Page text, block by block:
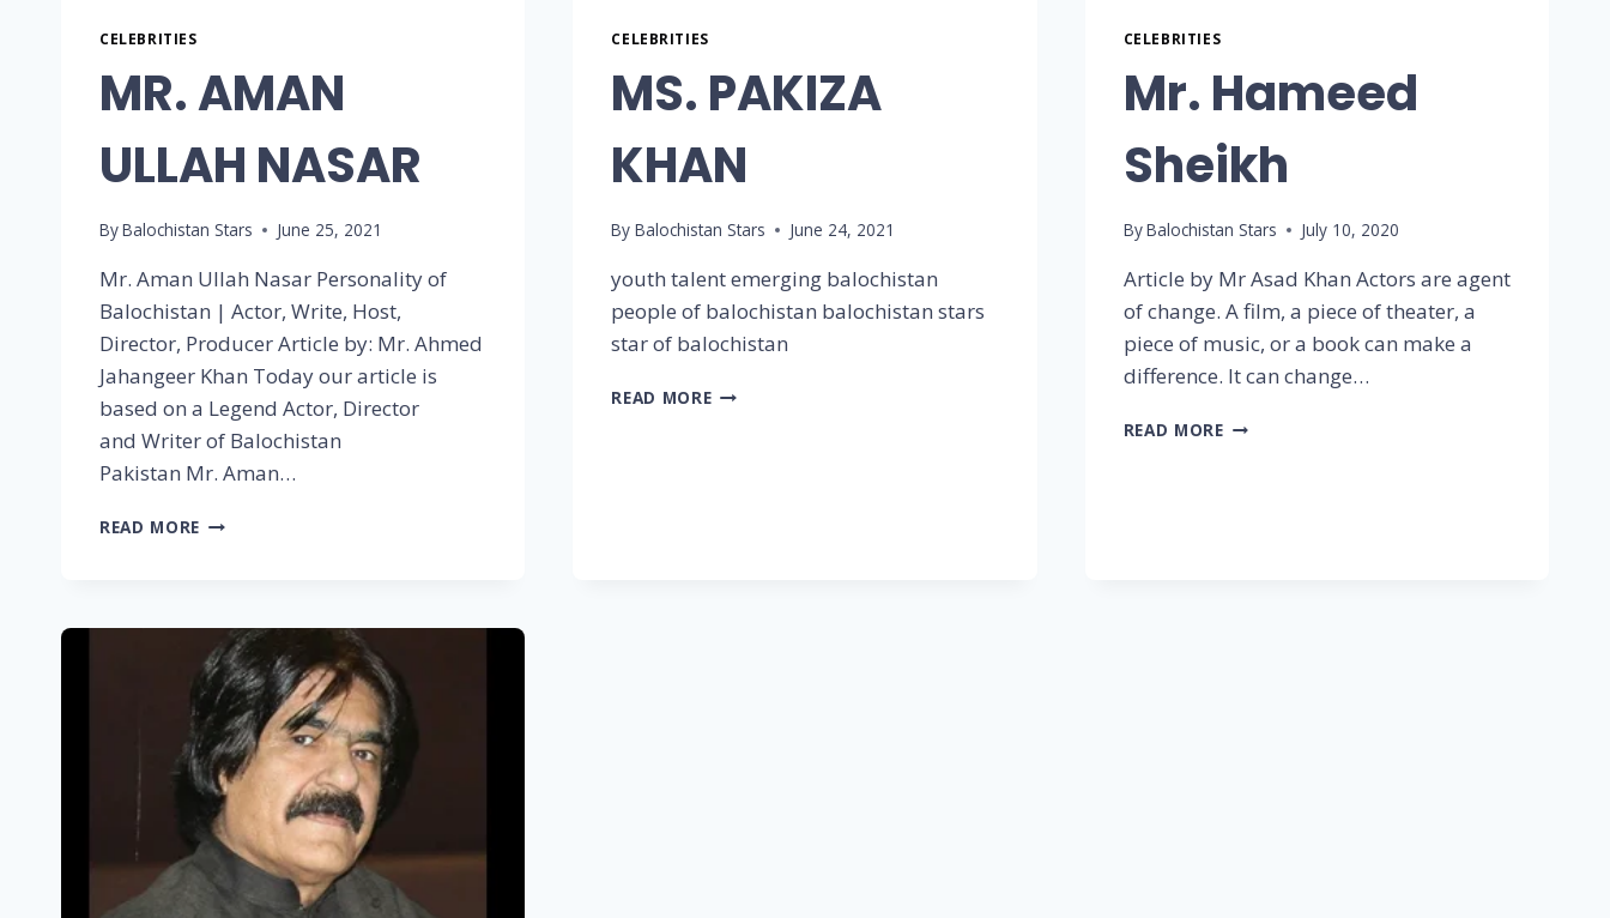
CELEBRITIES
MR. AMAN
ULLAH NASAR
ByBalochistan Stars June 25, 2021
Mr. Aman Ullah Nasar Personality of
Balochistan | Actor, Write, Host,
Director, Producer Article by: Mr. Ahmed
Jahangeer Khan Today our article is
based on a Legend Actor, Director
and Writer of Balochistan
Pakistan Mr. Aman…
READ MORE
CELEBRITIES
MS. PAKIZA
KHAN
By Balochistan Stars June 24, 2021
youth talent emerging balochistan
people of balochistan balochistan stars
star of balochistan
READ MORE
CELEBRITIES
Mr. Hameed
Sheikh
ByBalochistan Stars July 10, 2020
Article by Mr Asad Khan Actors are agent
of change. A film, a piece of theater, a
piece of music, or a book can make a
difference. It can change…
READ MORE